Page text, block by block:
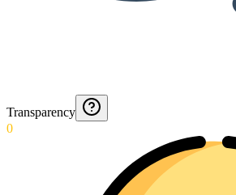
Transparency
0